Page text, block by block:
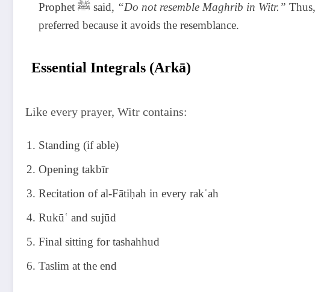
Prophet ﷺ said, “Do not resemble Maghrib in Witr.” Thus,
preferred because it avoids the resemblance.
Essential Integrals (Arkā)
Like every prayer, Witr contains:
Standing (if able)
Opening takbīr
Recitation of al-Fātiḥah in every rakʿah
Rukūʿ and sujūd
Final sitting for tashahhud
Taslim at the end